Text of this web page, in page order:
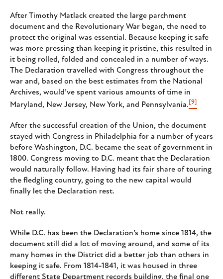
After Timothy Matlack created the large parchment
document and the Revolutionary War began, the need to
protect the original was essential. Because keeping it safe
was more pressing than keeping it pristine, this resulted in
it being rolled, folded and concealed in a number of ways.
The Declaration travelled with Congress throughout the
war and, based on the best estimates from the National
Archives, would’ve spent various amounts of time in
Maryland, New Jersey, New York, and Pennsylvania. [9]
After the successful creation of the Union, the document
stayed with Congress in Philadelphia for a number of years
before Washington, D.C. became the seat of government in
1800. Congress moving to D.C. meant that the Declaration
would naturally follow. Having had its fair share of touring
the fledgling country, going to the new capital would
finally let the Declaration rest.
Not really.
While D.C. has been the Declaration’s home since 1814, the
document still did a lot of moving around, and some of its
many homes in the District did a better job than others in
keeping it safe. From 1814-1841, it was housed in three
different State Department records building, the final one